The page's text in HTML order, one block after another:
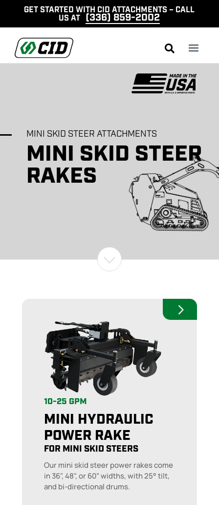
GET STARTED WITH CID ATTACHMENTS – CALL
US AT
(336) 859-2002

MINI SKID STEER ATTACHMENTS
MINI SKID STEER
RAKES
10-25 GPM
MINI HYDRAULIC
POWER RAKE
FOR MINI SKID STEERS
Our mini skid steer power rakes come
in 36", 48", or 60” widths, with 25° tilt,
and bi-directional drums.